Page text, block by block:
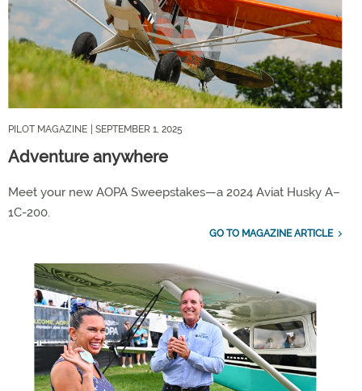
PILOT MAGAZINE | SEPTEMBER 1, 2025
Adventure anywhere
Meet your new AOPA Sweepstakes—a 2024 Aviat Husky A–
1C-200.
GO TO MAGAZINE ARTICLE